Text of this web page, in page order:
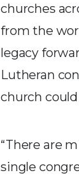
churches
from the
legacy
Lutheran
church could
“There are
single